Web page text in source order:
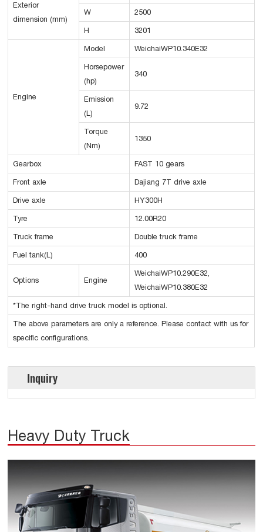
Exterior
dimension (mm)
W 2500
H 3201
Engine
Model WeichaiWP10.340E32
Horsepower
(hp)
340
Emission
(L)
9.72
Torque
(Nm)
1350
Gearbox FAST 10 gears
Front axle Dajiang 7T drive axle
Drive axle HY300H
Tyre 12.00R20
Truck frame Double truck frame
Fuel tank(L) 400
Options Engine
WeichaiWP10.290E32,
WeichaiWP10.380E32
*The right-hand drive truck model is optional.
The above parameters are only a reference. Please contact with us for
specific configurations.
Inquiry
Heavy Duty Truck